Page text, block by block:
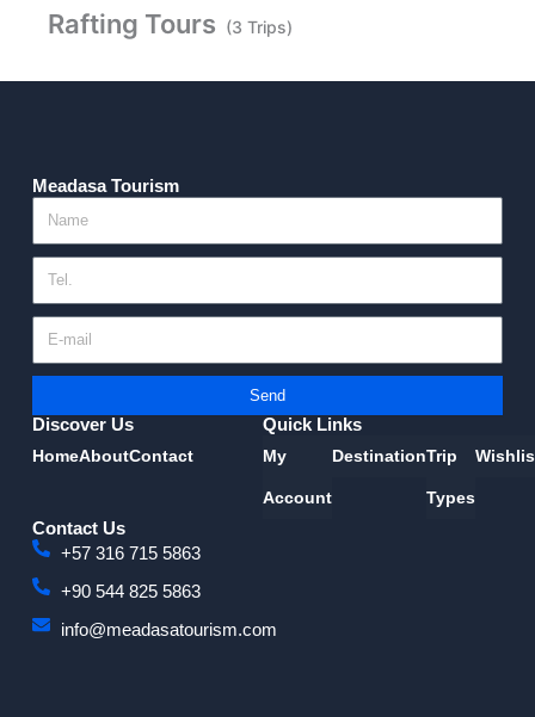
Rafting Tours (3 Trips)
Meadasa Tourism
Send
Discover Us
HomeAboutContact
Quick Links
My
Account
DestinationTrip
Types
Contact Us
+57 316 715 5863
+90 544 825 5863
info@meadasatourism.com